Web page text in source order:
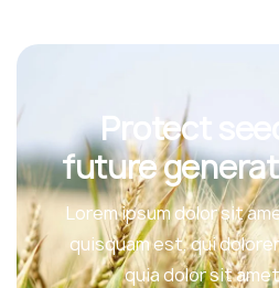
Protect
future
Lorem ipsum dolor sit
quisquam est, qui
quia dolor sit